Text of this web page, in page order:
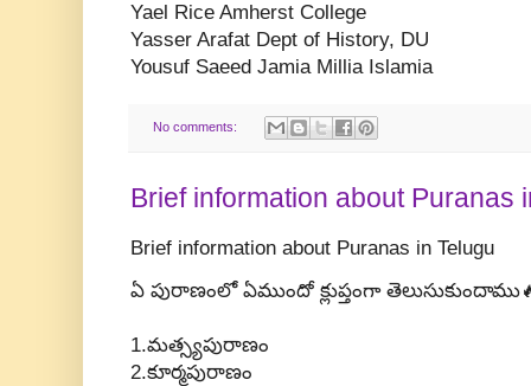
Yael Rice Amherst College
Yasser Arafat Dept of History, DU
Yousuf Saeed Jamia Millia Islamia
No comments:
Brief information about Puranas
Brief information about Puranas in Telugu
ఏ పురాణంలో ఏముందో క్లుప్తంగా
1.మత్స్యపురాణం
2.కూర్మపురాణం